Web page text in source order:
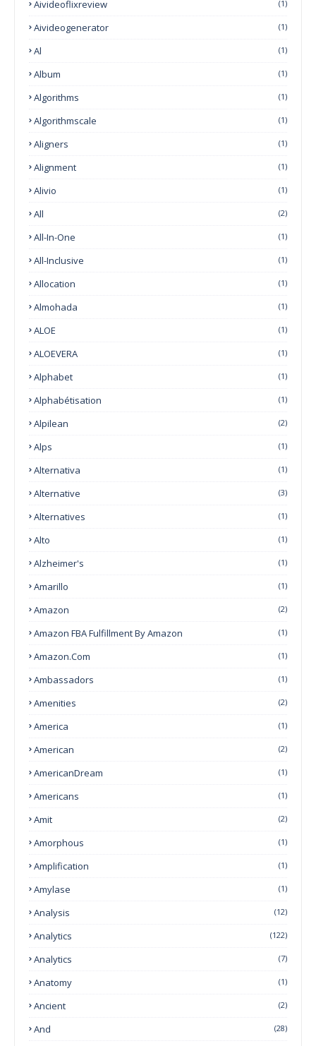
Aivideoflixreview (1)
Aivideogenerator (1)
Al (1)
Album (1)
Algorithms (1)
Algorithmscale (1)
Aligners (1)
Alignment (1)
Alivio (1)
All (2)
All-In-One (1)
All-Inclusive (1)
Allocation (1)
Almohada (1)
ALOE (1)
ALOEVERA (1)
Alphabet (1)
Alphabétisation (1)
Alpilean (2)
Alps (1)
Alternativa (1)
Alternative (3)
Alternatives (1)
Alto (1)
Alzheimer's (1)
Amarillo (1)
Amazon (2)
Amazon FBA Fulfillment By Amazon (1)
Amazon.com (1)
Ambassadors (1)
Amenities (2)
America (1)
American (2)
AmericanDream (1)
Americans (1)
Amit (2)
Amorphous (1)
Amplification (1)
Amylase (1)
Analysis (12)
Analytics (122)
Analytics (7)
Anatomy (1)
Ancient (2)
And (28)